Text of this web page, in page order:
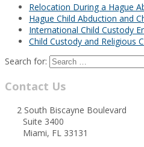
Relocation During a Hague
Hague Child Abduction and
International Child Custody
Child Custody and Religious
Search for:
Contact Us
2 South Biscayne Boulevard
Suite 3400
Miami, FL 33131